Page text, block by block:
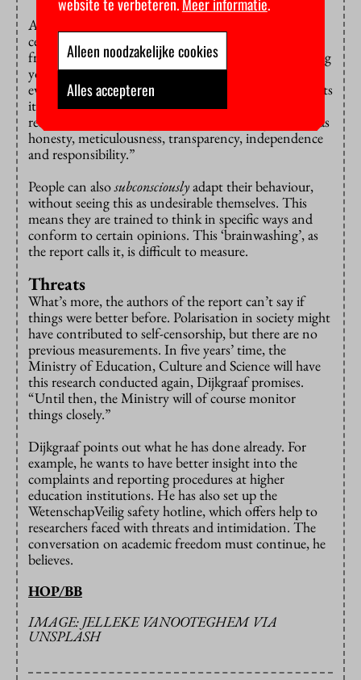
And how do the respondents actually define self-
censorship? Academic freedom isn’t the same as
freedom of speech. Sometimes the reason you’re biting
your tongue may be that you don’t have enough
evidence to support your opinion. Or as Dijkgraaf puts
it: “Academic freedom is bounded by conducting
research and by principles of scientific integrity such as
honesty, meticulousness, transparency, independence
and responsibility.”
People can alsosubconsciouslyadapt their behaviour,
without seeing this as undesirable themselves. This
means they are trained to think in specific ways and
conform to certain opinions. This ‘brainwashing’, as
the report calls it, is difficult to measure.
Threats
What’s more, the authors of the report can’t say if
things were better before. Polarisation in society might
have contributed to self-censorship, but there are no
previous measurements. In five years’ time, the
Ministry of Education, Culture and Science will have
this research conducted again, Dijkgraaf promises.
“Until then, the Ministry will of course monitor
things closely.”
Dijkgraaf points out what he has done already. For
example, he wants to have better insight into the
complaints and reporting procedures at higher
education institutions. He has also set up the
WetenschapVeilig safety hotline, which offers help to
researchers faced with threats and intimidation. The
conversation on academic freedom must continue, he
believes.
HOP/BB
IMAGE: JELLEKE VANOOTEGHEM VIA
UNSPLASH
Alleen noodzakelijke cookies
Alles accepteren